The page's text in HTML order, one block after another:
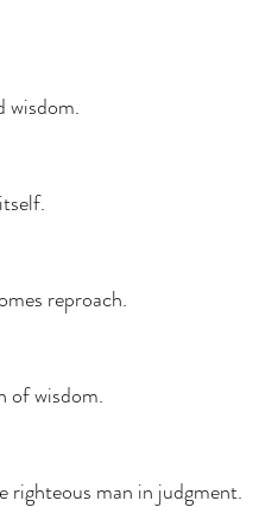
wisdom.
reproach.
of wisdom.
righteous man in judgment.